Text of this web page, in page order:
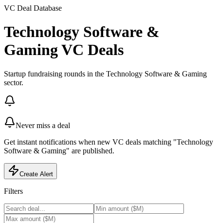
VC Deal Database
Technology Software &
Gaming VC Deals
Startup fundraising rounds in the Technology Software & Gaming
sector.
Never miss a deal
Get instant notifications when new VC deals matching "Technology
Software & Gaming" are published.
Create Alert
Filters